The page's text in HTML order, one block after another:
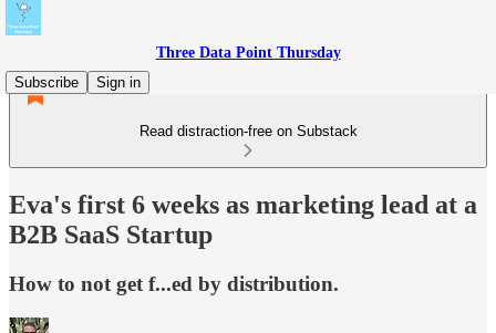
Three Data Point Thursday
Subscribe
Sign in
Read distraction-free on Substack
Eva's first 6 weeks as marketing lead at a
B2B SaaS Startup
How to not get f...ed by distribution.